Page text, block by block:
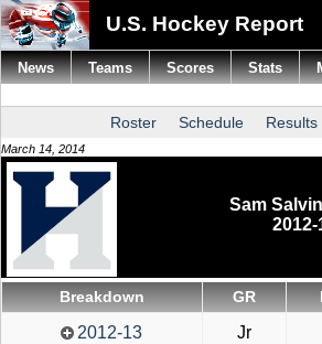
U.S. Hockey Report
Roster Schedule Results
March 14, 2014
Sam
2012-
Breakdown GR
2012-13 Jr
News Teams Scores Stats